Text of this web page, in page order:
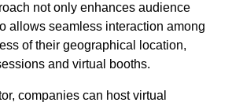
not only enhances audience
allows seamless interaction among
of their geographical location,
and virtual booths.
companies can host virtual